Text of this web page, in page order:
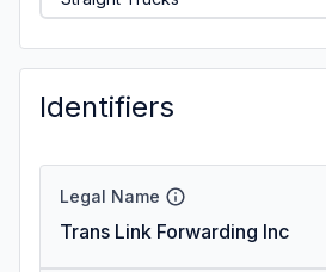
Identifiers
Legal Name
Trans Link Forwarding Inc